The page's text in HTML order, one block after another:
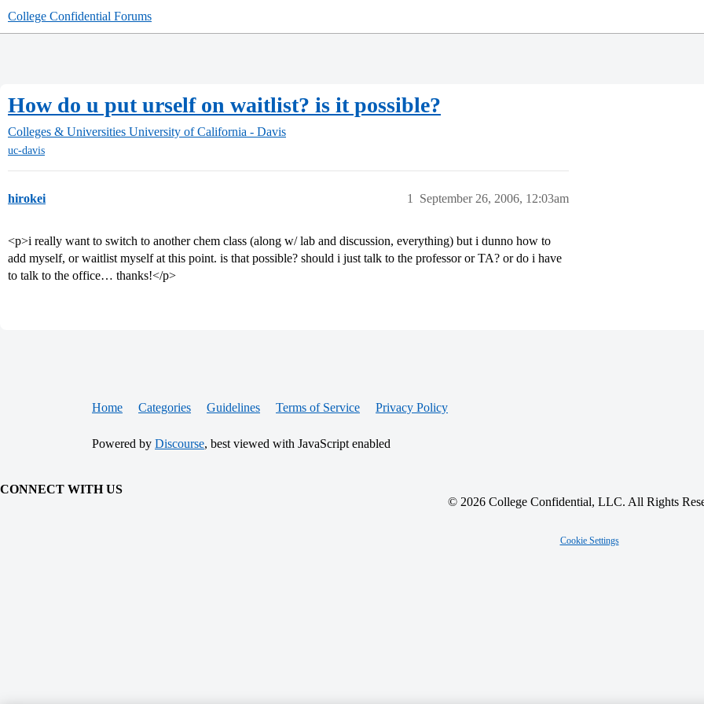
College Confidential Forums
How do u put urself on waitlist? is it possible?
Colleges & Universities University of California - Davis
uc-davis
hirokei September 26, 2006, 12:03am
1
<p>i really want to switch to another chem class (along w/ lab and discussion, everything) but i dunno how to
add myself, or waitlist myself at this point. is that possible? should i just talk to the professor or TA? or do i have
to talk to the office… thanks!</p>
Home Categories Guidelines Terms of Service Privacy Policy
Powered by Discourse, best viewed with JavaScript enabled
CONNECT WITH US
© 2026 College Confidential, LLC. All Rights
Cookie Settings